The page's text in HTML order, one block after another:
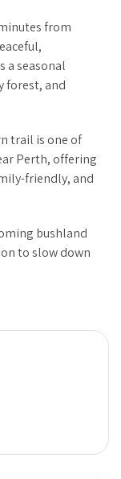
from
a seasonal
forest, and
trail is one of
Perth, offering
friendly, and
bushland
to slow down